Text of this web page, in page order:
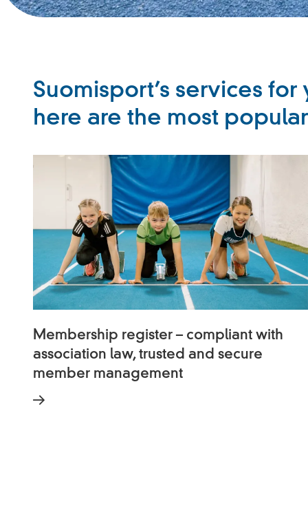
Suomisport’s services for
here are the most
Membership register – compliant with
association law, trusted and secure
member management